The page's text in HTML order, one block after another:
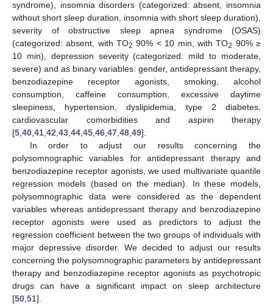
syndrome), insomnia disorders (categorized: absent, insomnia
without short sleep duration, insomnia with short sleep duration),
severity of obstructive sleep apnea syndrome (OSAS)
(categorized: absent, with TO2 90% < 10 min, with TO2 90% ≥
10 min), depression severity (categorized: mild to moderate,
severe) and as binary variables: gender, antidepressant therapy,
benzodiazepine receptor agonists, smoking, alcohol
consumption, caffeine consumption, excessive daytime
sleepiness, hypertension, dyslipidemia, type 2 diabetes,
cardiovascular comorbidities and aspirin therapy
[5 40 41 42 43 44 45 46 47 48 49].
In order to adjust our results concerning the
polysomnographic variables for antidepressant therapy and
benzodiazepine receptor agonists, we used multivariate quantile
regression models (based on the median). In these models,
polysomnographic data were considered as the dependent
variables whereas antidepressant therapy and benzodiazepine
receptor agonists were used as predictors to adjust the
regression coefficient between the two groups of individuals with
major depressive disorder. We decided to adjust our results
concerning the polysomnographic parameters by antidepressant
therapy and benzodiazepine receptor agonists as psychotropic
drugs can have a significant impact on sleep architecture
[50 51].